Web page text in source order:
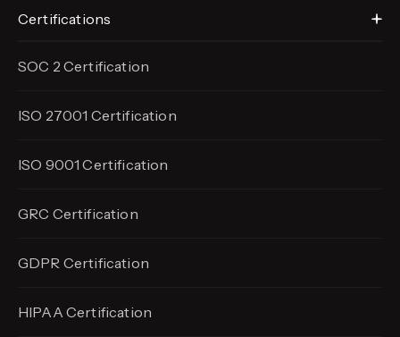
Certifications
SOC 2 Certification
ISO 27001 Certification
ISO 9001 Certification
GRC Certification
GDPR Certification
HIPAA Certification